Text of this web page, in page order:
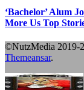
‘Bachelor’ Alum
More Us Top
©NutzMedia 2019-
Themeansar.